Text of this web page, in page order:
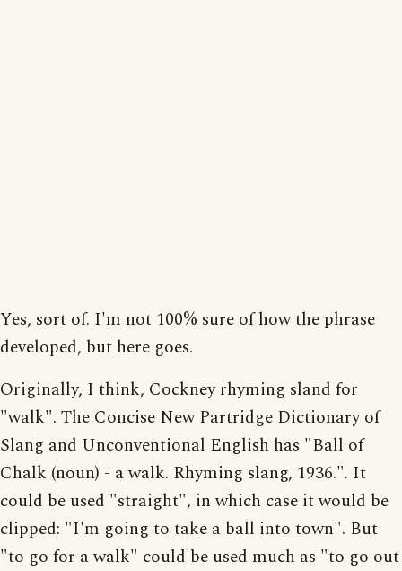
Yes, sort of. I'm not 100% sure of how the phrase
developed, but here goes.
Originally, I think, Cockney rhyming sland for
"walk". The Concise New Partridge Dictionary of
Slang and Unconventional English has "Ball of
Chalk (noun) - a walk. Rhyming slang, 1936.". It
could be used "straight", in which case it would be
clipped: "I'm going to take a ball into town". But
"to go for a walk" could be used much as "to go out